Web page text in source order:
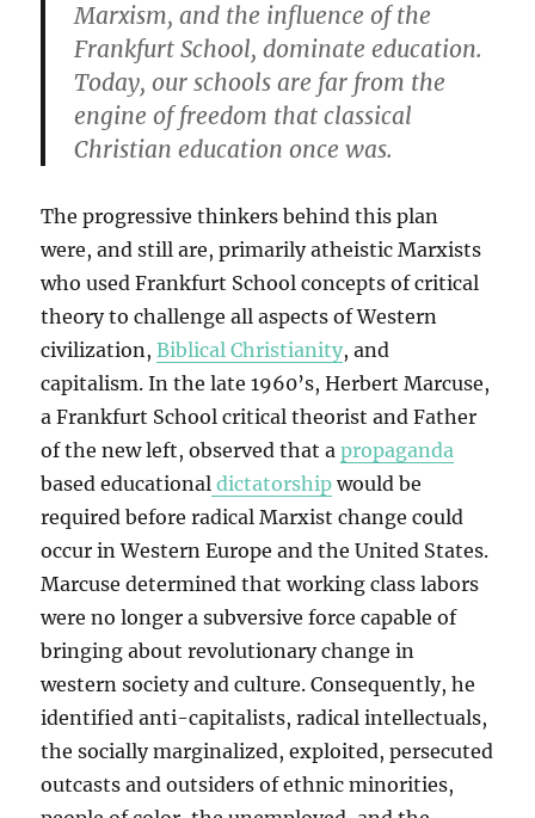
Marxism, and the influence of the
Frankfurt School, dominate education.
Today, our schools are far from the
engine of freedom that classical
Christian education once was.
The progressive thinkers behind this plan
were, and still are, primarily atheistic Marxists
who used Frankfurt School concepts of critical
theory to challenge all aspects of Western
civilization,Biblical Christianity, and
capitalism. In the late 1960’s, Herbert Marcuse,
a Frankfurt School critical theorist and Father
of the new left, observed that apropaganda
based educational dictatorship would be
required before radical Marxist change could
occur in Western Europe and the United States.
Marcuse determined that working class labors
were no longer a subversive force capable of
bringing about revolutionary change in
western society and culture. Consequently, he
identified anti-capitalists, radical intellectuals,
the socially marginalized, exploited, persecuted
outcasts and outsiders of ethnic minorities,